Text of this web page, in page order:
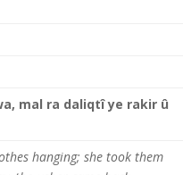
mal ra daliqtî ye rakir û
hanging; she took them